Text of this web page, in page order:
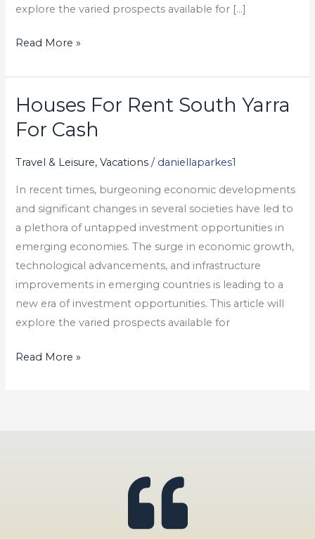
explore the varied prospects available for […]
Read More »
Houses For Rent South Yarra
For Cash
Travel & Leisure, Vacations / daniellaparkes1
In recent times, burgeoning economic developments
and significant changes in several societies have led to
a plethora of untapped investment opportunities in
emerging economies. The surge in economic growth,
technological advancements, and infrastructure
improvements in emerging countries is leading to a
new era of investment opportunities. This article will
explore the varied prospects available for
Houses
For
Rent
South
For
Cash
Read More »